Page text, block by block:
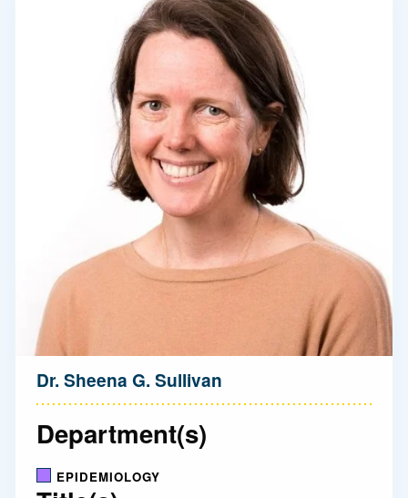
Dr. Sheena G. Sullivan
Department(s)
EPIDEMIOLOGY